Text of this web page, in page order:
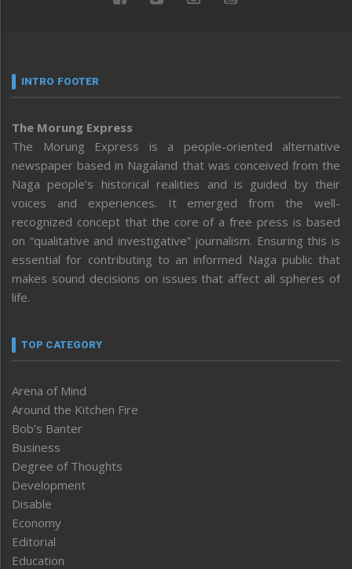
INTRO FOOTER
The Morung Express
The Morung Express is a people-oriented alternative
newspaper based in Nagaland that was conceived from the
Naga people’s historical realities and is guided by their
voices and experiences. It emerged from the well-
recognized concept that the core of a free press is based
on “qualitative and investigative” journalism. Ensuring this is
essential for contributing to an informed Naga public that
makes sound decisions on issues that affect all spheres of
life.
TOP CATEGORY
Arena of Mind
Around the Kitchen Fire
Bob’s Banter
Business
Degree of Thoughts
Development
Disable
Economy
Editorial
Education